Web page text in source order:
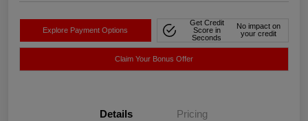
Explore Payment Options
Get Credit
Score in
Seconds
No impact on
your credit
Claim Your Bonus Offer
Details Pricing